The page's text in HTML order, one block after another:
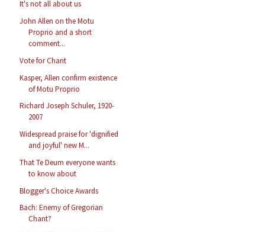
It's not all about us
John Allen on the Motu
Proprio and a short
comment...
Vote for Chant
Kasper, Allen confirm existence
of Motu Proprio
Richard Joseph Schuler, 1920-
2007
Widespread praise for 'dignified
and joyful' new M...
That Te Deum everyone wants
to know about
Blogger's Choice Awards
Bach: Enemy of Gregorian
Chant?